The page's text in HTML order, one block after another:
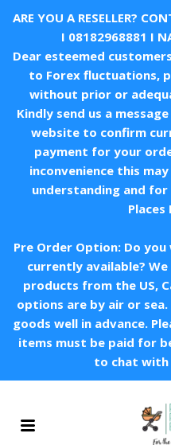
ARE YOU A RESELLER?
I 08182968881 I
Dear esteemed
to Forex fluctuations,
without prior or
Kindly send us a
website to confirm
payment for your
inconvenience this
understanding and for
Places
Pre Order Option: Do
currently available?
products from the US,
options are by air or
goods well in advance.
items must be paid for
to chat with